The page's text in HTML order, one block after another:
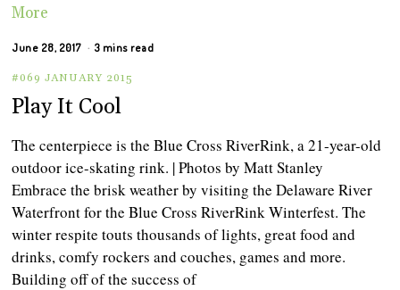
More
June 28, 2017 3 mins read
#069 JANUARY 2015
Play It Cool
The centerpiece is the Blue Cross RiverRink, a 21-year-old
outdoor ice-skating rink. | Photos by Matt Stanley
Embrace the brisk weather by visiting the Delaware River
Waterfront for the Blue Cross RiverRink Winterfest. The
winter respite touts thousands of lights, great food and
drinks, comfy rockers and couches, games and more.
Building off of the success of